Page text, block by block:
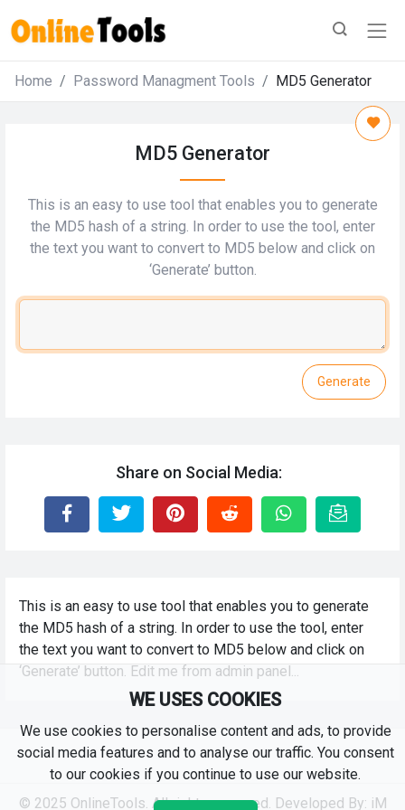
Home Password Managment Tools MD5 Generator
MD5 Generator
This is an easy to use tool that enables you to generate
the MD5 hash of a string. In order to use the tool, enter
the text you want to convert to MD5 below and click on
‘Generate’ button.
Generate
Share on Social Media:
This is an easy to use tool that enables you to generate
the MD5 hash of a string. In order to use the tool, enter
the text you want to convert to MD5 below and click on
‘Generate’ button. Edit me from admin panel...
© 2025 OnlineTools. All rights reserved. Developed By: iM
WE USES COOKIES
We use cookies to personalise content and ads, to provide
social media features and to analyse our traffic. You consent
to our cookies if you continue to use our website.